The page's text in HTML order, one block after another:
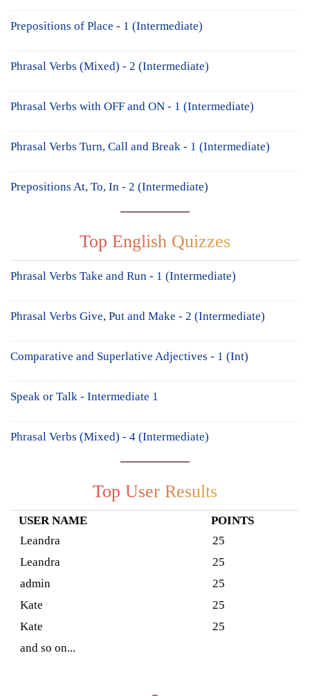
Prepositions of Place - 1 (Intermediate)
Phrasal Verbs (Mixed) - 2 (Intermediate)
Phrasal Verbs with OFF and ON - 1 (Intermediate)
Phrasal Verbs Turn, Call and Break - 1 (Intermediate)
Prepositions At, To, In - 2 (Intermediate)
Top English Quizzes
Phrasal Verbs Take and Run - 1 (Intermediate)
Phrasal Verbs Give, Put and Make - 2 (Intermediate)
Comparative and Superlative Adjectives - 1 (Int)
Speak or Talk - Intermediate 1
Phrasal Verbs (Mixed) - 4 (Intermediate)
Top User Results
USER NAME
POINTS
Leandra
25
Leandra
25
admin
25
Kate
25
Kate
25
and so on...